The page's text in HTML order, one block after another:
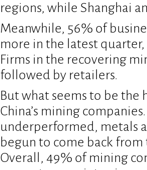
regions, while Shanghai
Meanwhile, 56% of
more in the latest
Firms in the recovering
followed by retailers.
But what seems to be the
China’s mining
underperformed, metals
begun to come back
Overall, 49% of mining